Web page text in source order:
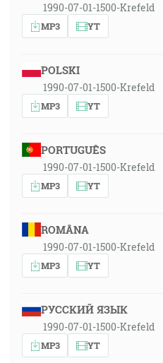
1990-07-01-1500-Krefeld
MP3 YT
POLSKI
1990-07-01-1500-Krefeld
MP3 YT
PORTUGUÊS
1990-07-01-1500-Krefeld
MP3 YT
ROMÂNA
1990-07-01-1500-Krefeld
MP3 YT
РУССКИЙ ЯЗЫК
1990-07-01-1500-Krefeld
MP3 YT